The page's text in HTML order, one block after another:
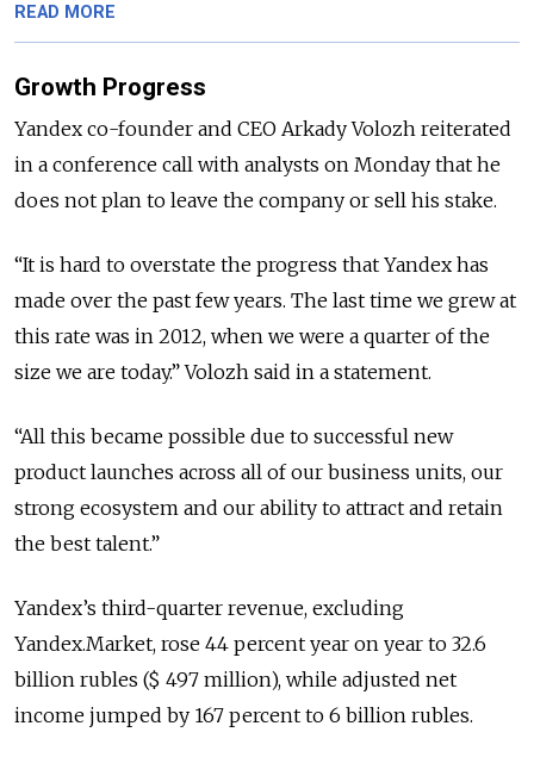
READ MORE
Growth Progress
Yandex co-founder and CEO Arkady Volozh reiterated
in a conference call with analysts on Monday that he
does not plan to leave the company or sell his stake.
“It is hard to overstate the progress that Yandex has
made over the past few years. The last time we grew at
this rate was in 2012, when we were a quarter of the
size we are today.” Volozh said in a statement.
“All this became possible due to successful new
product launches across all of our business units, our
strong ecosystem and our ability to attract and retain
the best talent.”
Yandex’s third-quarter revenue, excluding
Yandex.Market, rose 44 percent year on year to 32.6
billion rubles ($ 497 million), while adjusted net
income jumped by 167 percent to 6 billion rubles.